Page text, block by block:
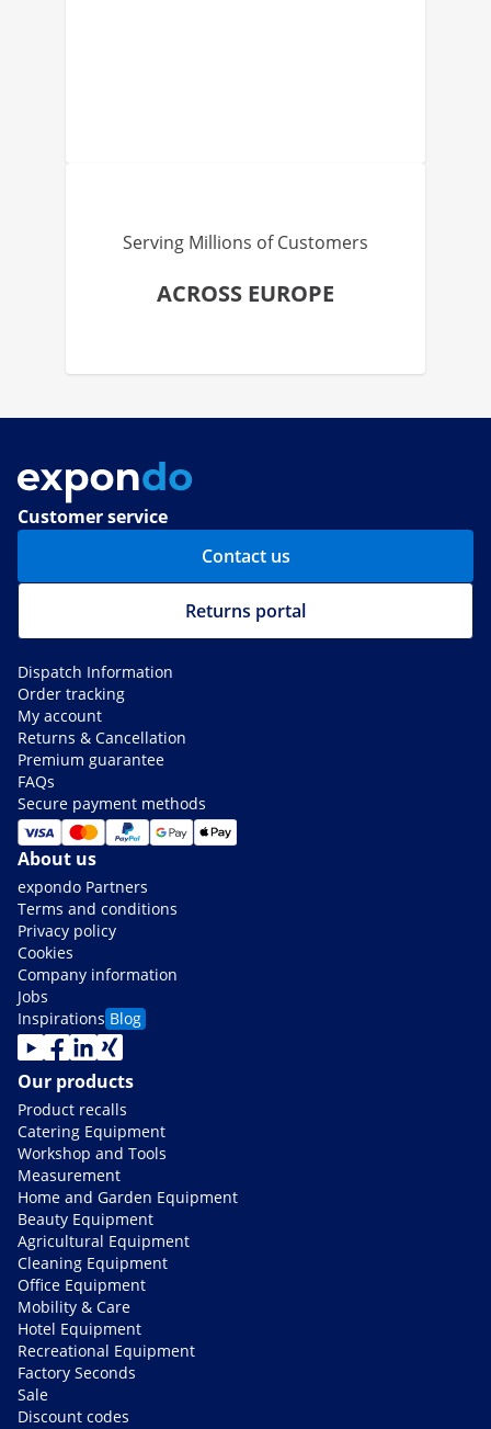
Serving Millions of Customers
ACROSS EUROPE
Customer service
Contact us
Returns portal
Dispatch Information
Order tracking
My account
Returns & Cancellation
Premium guarantee
FAQs
Secure payment methods
About us
expondo Partners
Terms and conditions
Privacy policy
Cookies
Company information
Jobs
Inspirations Blog
Our products
Product recalls
Catering Equipment
Workshop and Tools
Measurement
Home and Garden Equipment
Beauty Equipment
Agricultural Equipment
Cleaning Equipment
Office Equipment
Mobility & Care
Hotel Equipment
Recreational Equipment
Factory Seconds
Sale
Discount codes